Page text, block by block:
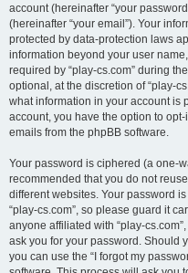
account (hereinafter “your
(hereinafter “your email”). Your
protected by data-protection laws
information beyond your user
required by “play-cs.com” during
optional, at the discretion of “play-
what information in your account is
account, you have the option to
emails from the phpBB software.
Your password is ciphered (a one-
recommended that you do not
different websites. Your password
“play-cs.com”, so please guard it
anyone affiliated with “play-
ask you for your password. Should
you can use the “I forgot my